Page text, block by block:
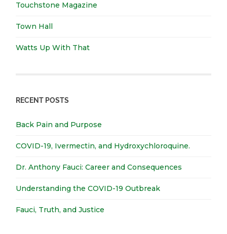
Touchstone Magazine
Town Hall
Watts Up With That
RECENT POSTS
Back Pain and Purpose
COVID-19, Ivermectin, and Hydroxychloroquine.
Dr. Anthony Fauci: Career and Consequences
Understanding the COVID-19 Outbreak
Fauci, Truth, and Justice